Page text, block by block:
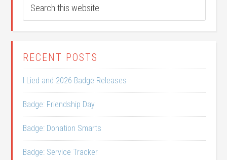
RECENT POSTS
I Lied and 2026 Badge Releases
Badge: Friendship Day
Badge: Donation Smarts
Badge: Service Tracker